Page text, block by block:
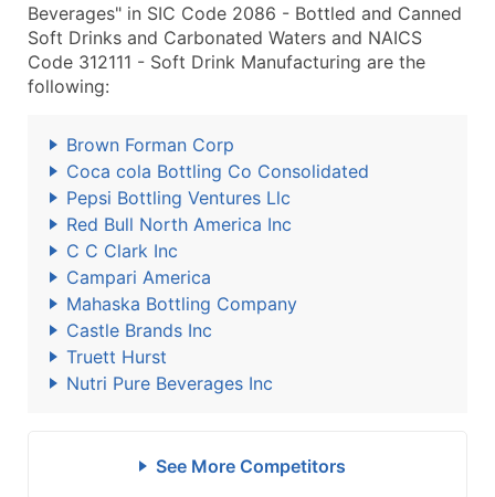
Beverages" in SIC Code 2086 - Bottled and Canned
Soft Drinks and Carbonated Waters and NAICS
Code 312111 - Soft Drink Manufacturing are the
following:
Brown Forman Corp
Coca cola Bottling Co Consolidated
Pepsi Bottling Ventures Llc
Red Bull North America Inc
C C Clark Inc
Campari America
Mahaska Bottling Company
Castle Brands Inc
Truett Hurst
Nutri Pure Beverages Inc
See More Competitors